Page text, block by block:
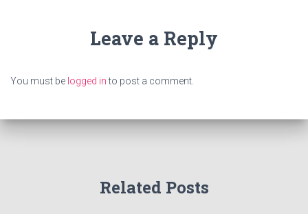
Leave a Reply
You must be logged into post a comment.
Related Posts